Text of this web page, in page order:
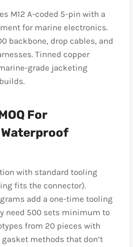
M12 A-coded 5-pin with a
for marine electronics.
backbone, drop cables, and
Tinned copper
grade jacketing
For
with standard tooling
fits the connector).
add a one-time tooling
need 500 sets minimum to
from 20 pieces with
methods that don’t